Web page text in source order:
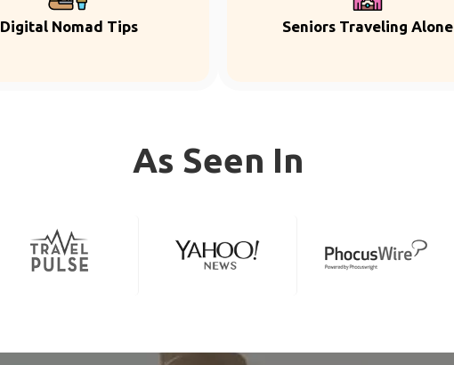
Digital Nomad Tips Seniors Traveling Alone
As Seen In